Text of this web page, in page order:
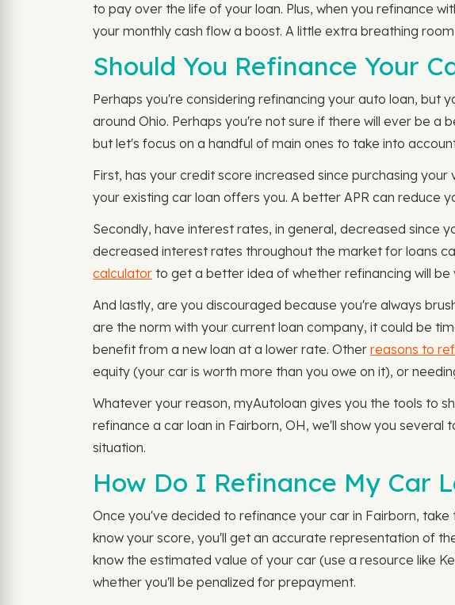
to pay over the life of your loan. Plus, when you refinance
your monthly cash flow a boost. A little extra breathing
Should You Refinance Your
Perhaps you're considering refinancing your auto loan, but
around Ohio. Perhaps you're not sure if there will ever be
but let's focus on a handful of main ones to take into
First, has your credit score increased since purchasing
your existing car loan offers you. A better APR can reduce
Secondly, have interest rates, in general, decreased since
decreased interest rates throughout the market for loans
calculator to get a better idea of whether refinancing will
And lastly, are you discouraged because you're always
are the norm with your current loan company, it could be
benefit from a new loan at a lower rate. Other reasons to
equity (your car is worth more than you owe on it), or
Whatever your reason, myAutoloan gives you the tools to
refinance a car loan in Fairborn, OH, we'll show you
situation.
How Do I Refinance My Car
Once you've decided to refinance your car in Fairborn,
know your score, you'll get an accurate representation of
know the estimated value of your car (use a resource like
whether you'll be penalized for prepayment.